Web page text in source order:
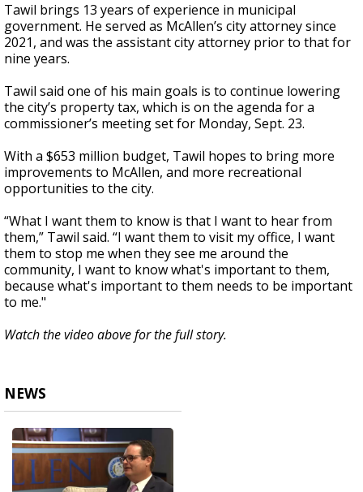
Tawil brings 13 years of experience in municipal
government. He served as McAllen’s city attorney since
2021, and was the assistant city attorney prior to that for
nine years.
Tawil said one of his main goals is to continue lowering
the city’s property tax, which is on the agenda for a
commissioner’s meeting set for Monday, Sept. 23.
With a $653 million budget, Tawil hopes to bring more
improvements to McAllen, and more recreational
opportunities to the city.
“What I want them to know is that I want to hear from
them,” Tawil said. “I want them to visit my office, I want
them to stop me when they see me around the
community, I want to know what's important to them,
because what's important to them needs to be important
to me."
Watch the video above for the full story.
NEWS